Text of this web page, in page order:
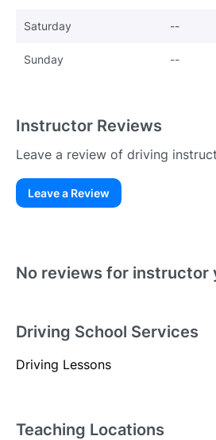
Saturday --
Sunday --
Instructor Reviews
Leave a review of driving
Leave a Review
Login
Forgot your password? Reset it
No reviews for instructor
Driving School Services
Driving Lessons
Teaching Locations